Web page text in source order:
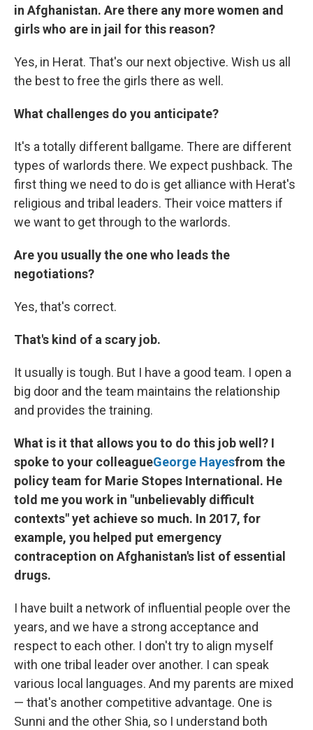
in Afghanistan. Are there any more women and
girls who are in jail for this reason?
Yes, in Herat. That's our next objective. Wish us all
the best to free the girls there as well.
What challenges do you anticipate?
It's a totally different ballgame. There are different
types of warlords there. We expect pushback. The
first thing we need to do is get alliance with Herat's
religious and tribal leaders. Their voice matters if
we want to get through to the warlords.
Are you usually the one who leads the
negotiations?
Yes, that's correct.
That's kind of a scary job.
It usually is tough. But I have a good team. I open a
big door and the team maintains the relationship
and provides the training.
What is it that allows you to do this job well? I
spoke to your colleagueGeorge Hayesfrom the
policy team for Marie Stopes International. He
told me you work in "unbelievably difficult
contexts" yet achieve so much. In 2017, for
example, you helped put emergency
contraception on Afghanistan's list of essential
drugs.
I have built a network of influential people over the
years, and we have a strong acceptance and
respect to each other. I don't try to align myself
with one tribal leader over another. I can speak
various local languages. And my parents are mixed
— that's another competitive advantage. One is
Sunni and the other Shia, so I understand both